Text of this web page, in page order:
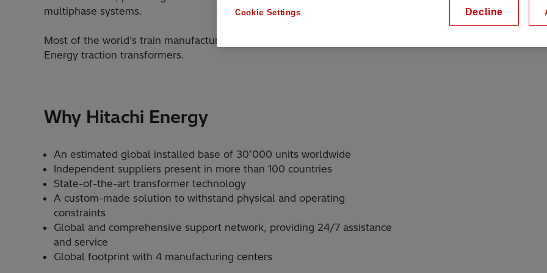
multiphase systems.
Most of the world’s train manufacturers and rail operators rely on Hitachi
Energy traction transformers.
Why Hitachi Energy
An estimated global installed base of 30’000 units worldwide
Independent suppliers present in more than 100 countries
State-of-the-art transformer technology
A custom-made solution to withstand physical and operating
constraints
Global and comprehensive support network, providing 24/7 assistance
and service
Global footprint with 4 manufacturing centers
Cookie Settings Decline